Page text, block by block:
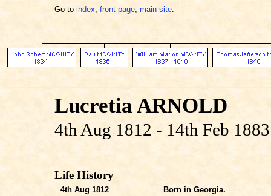
Go to index, front page, main site.
Lucretia ARNOLD
4th Aug 1812 - 14th Feb 1883
Life History
4th Aug 1812
Born in Georgia.